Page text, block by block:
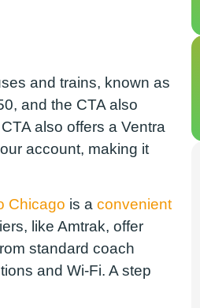
and trains, known as
and the CTA also
also offers a Ventra
account, making it
Chicago is a convenient
like Amtrak, offer
standard coach
and Wi-Fi. A step